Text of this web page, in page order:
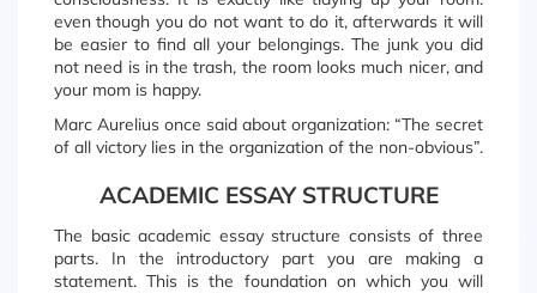
even though you do not want to do it, afterwards it will
be easier to find all your belongings. The junk you did
not need is in the trash, the room looks much nicer, and
your mom is happy.
Marc Aurelius once said about organization: “The secret
of all victory lies in the organization of the non-obvious”.
ACADEMIC ESSAY STRUCTURE
The basic academic essay structure consists of three
parts. In the introductory part you are making a
statement. This is the foundation on which you will